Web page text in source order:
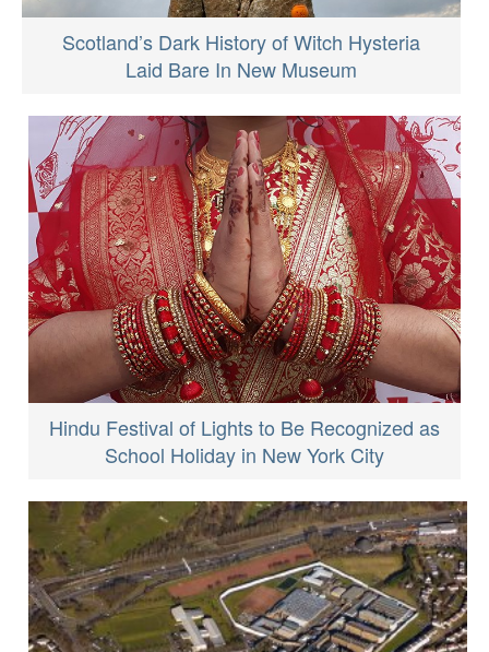
Scotland’s Dark History of Witch Hysteria
Laid Bare In New Museum
Hindu Festival of Lights to Be Recognized as
School Holiday in New York City